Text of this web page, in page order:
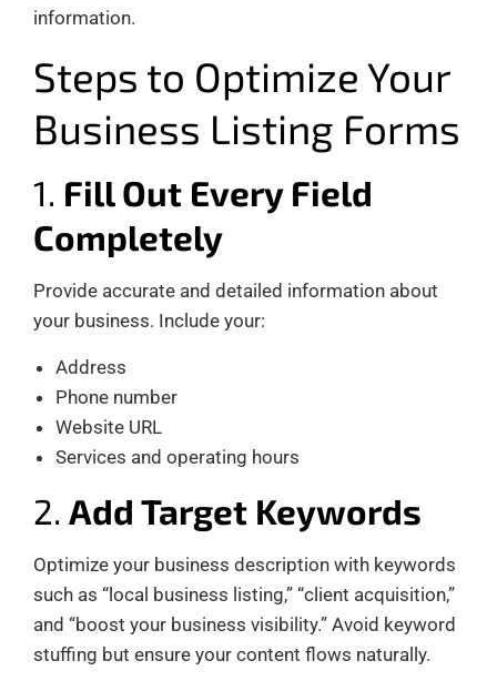
information.
Steps to Optimize Your
Business Listing Forms
1. Fill Out Every Field
Completely
Provide accurate and detailed information about
your business. Include your:
Address
Phone number
Website URL
Services and operating hours
2. Add Target Keywords
Optimize your business description with keywords
such as “local business listing,” “client acquisition,”
and “boost your business visibility.” Avoid keyword
stuffing but ensure your content flows naturally.